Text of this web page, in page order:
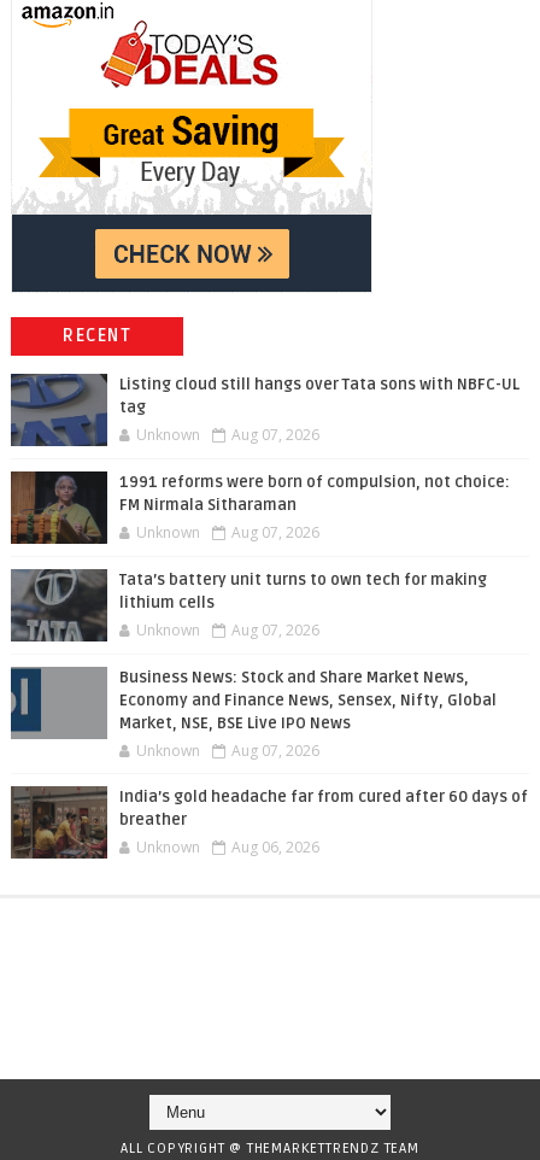
RECENT
Listing cloud still hangs over Tata sons with NBFC-UL
tag
Unknown Aug 07, 2026
1991 reforms were born of compulsion, not choice:
FM Nirmala Sitharaman
Unknown Aug 07, 2026
Tata’s battery unit turns to own tech for making
lithium cells
Unknown Aug 07, 2026
Business News: Stock and Share Market News,
Economy and Finance News, Sensex, Nifty, Global
Market, NSE, BSE Live IPO News
Unknown Aug 07, 2026
India’s gold headache far from cured after 60 days of
breather
Unknown Aug 06, 2026
ALL COPYRIGHT @ THEMARKETTRENDZ TEAM